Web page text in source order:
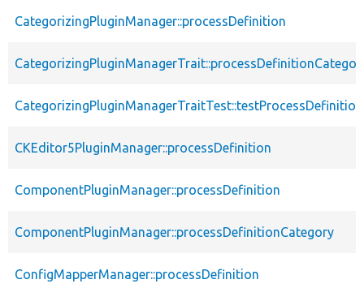
CategorizingPluginManager::processDefinition
CKEditor5PluginManager::processDefinition
ComponentPluginManager::processDefinition
ComponentPluginManager::processDefinitionCategory
ConfigMapperManager::processDefinition